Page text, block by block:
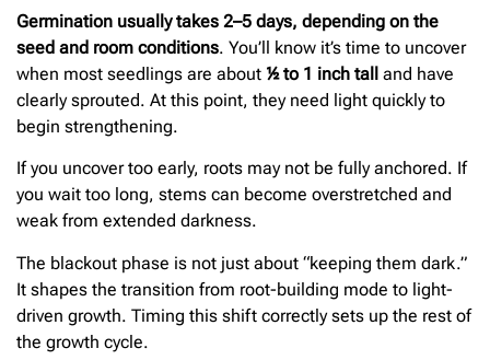
Germination usually takes 2–5 days, depending on the
seed and room conditions. You’ll know it’s time to uncover
when most seedlings are about ½ to 1 inch tall and have
clearly sprouted. At this point, they need light quickly to
begin strengthening.
If you uncover too early, roots may not be fully anchored. If
you wait too long, stems can become overstretched and
weak from extended darkness.
The blackout phase is not just about “keeping them dark.”
It shapes the transition from root-building mode to light-
driven growth. Timing this shift correctly sets up the rest of
the growth cycle.